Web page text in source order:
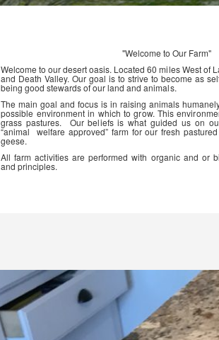
"Welcome to Our Farm"
Welcome to our desert oasis. Located 60 miles West of
and Death Valley. Our goal is to strive to become as
being good stewards of our land and animals.
The main goal and focus is in raising animals
possible environment in which to grow. This
grass pastures. Our beliefs is what guided us on
“animal welfare approved” farm for our fresh
geese.
All farm activities are performed with organic and or
and principles.